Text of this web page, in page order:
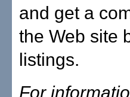
and get a
the Web site
listings.
For